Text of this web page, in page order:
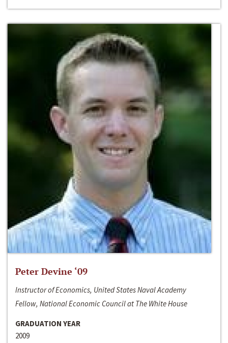
Peter Devine ‘09
Instructor of Economics, United States Naval Academy
Fellow, National Economic Council at The White House
GRADUATION YEAR
2009